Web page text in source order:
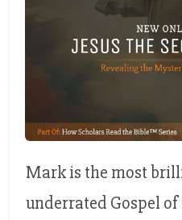
Mark is the most
underrated Gospel